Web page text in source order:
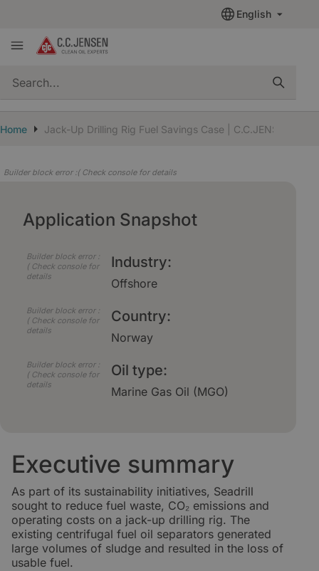
English
Home Jack-Up Drilling Rig Fuel Savings Case | C.C.JENSEN
Builder block error :( Check console for details
Application Snapshot
Builder block error :
( Check console for
details
Industry:
Offshore
Builder block error :
( Check console for
details
Country:
Norway
Builder block error :
( Check console for
details
Oil type:
Marine Gas Oil (MGO)
Executive summary
As part of its sustainability initiatives, Seadrill
sought to reduce fuel waste, CO₂ emissions and
operating costs on a jack-up drilling rig. The
existing centrifugal fuel oil separators generated
large volumes of sludge and resulted in the loss of
usable fuel.